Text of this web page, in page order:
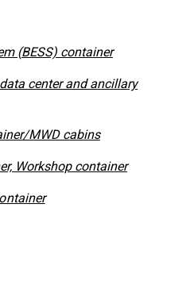
(BESS) container
center and ancillary
MWD cabins
Workshop container